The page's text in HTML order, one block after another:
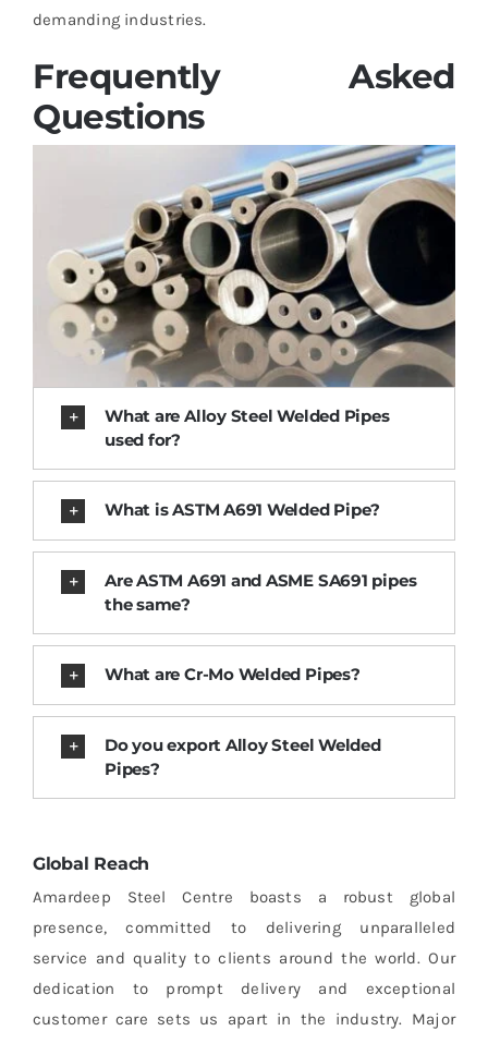
demanding industries.
Frequently Asked
Questions
What are Alloy Steel Welded Pipes
used for?
What is ASTM A691 Welded Pipe?
Are ASTM A691 and ASME SA691 pipes
the same?
What are Cr-Mo Welded Pipes?
Do you export Alloy Steel Welded
Pipes?
Global Reach
Amardeep Steel Centre boasts a robust global
presence, committed to delivering unparalleled
service and quality to clients around the world. Our
dedication to prompt delivery and exceptional
customer care sets us apart in the industry. Major